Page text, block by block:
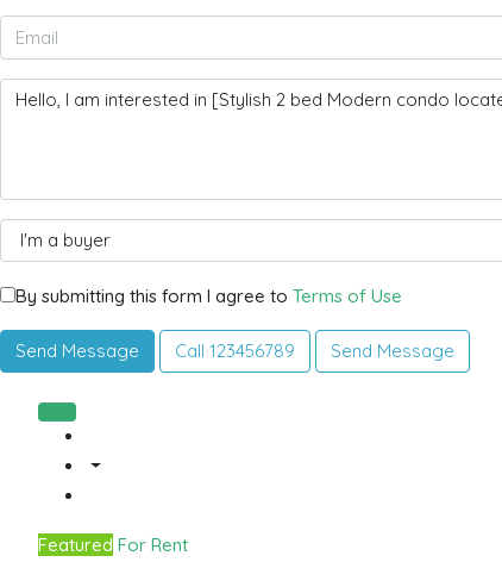
By submitting this form I agree to Terms of Use
Send Message Call 123456789 Send Message
Featured For Rent